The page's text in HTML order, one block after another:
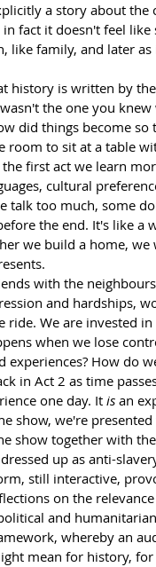
a story about
fact it doesn't feel
like family, and later
history is written by
the one you
did things become
room to sit at a table
first act we learn
cultural
talk too much, some
the end. It's like a
we build a home,
with the
and hardships,
ride. We are invested
when we lose
experiences? How do
in Act 2 as time
one day. It is an
show, we're
show together with
up as anti-
still interactive,
on the
and
whereby an
mean for history,